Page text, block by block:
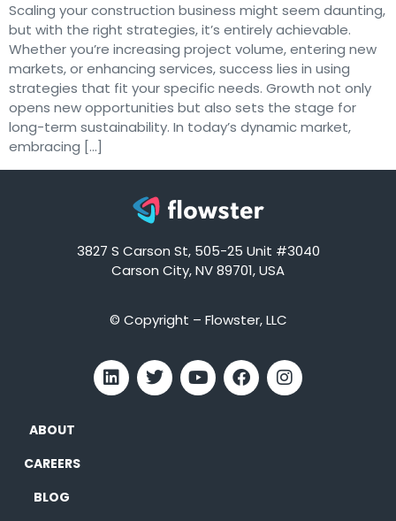
Scaling your construction business might seem daunting,
but with the right strategies, it’s entirely achievable.
Whether you’re increasing project volume, entering new
markets, or enhancing services, success lies in using
strategies that fit your specific needs. Growth not only
opens new opportunities but also sets the stage for
long-term sustainability. In today’s dynamic market,
embracing […]
3827 S Carson St, 505-25 Unit #3040
Carson City, NV 89701, USA
© Copyright – Flowster, LLC
ABOUT
CAREERS
BLOG